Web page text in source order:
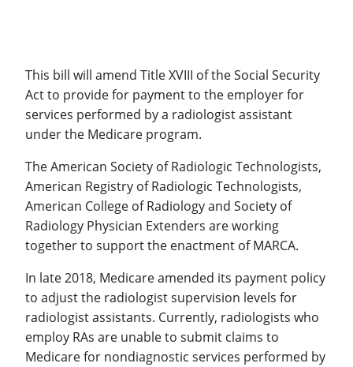
This bill will amend Title XVIII of the Social Security
Act to provide for payment to the employer for
services performed by a radiologist assistant
under the Medicare program.
The American Society of Radiologic Technologists,
American Registry of Radiologic Technologists,
American College of Radiology and Society of
Radiology Physician Extenders are working
together to support the enactment of MARCA.
In late 2018, Medicare amended its payment policy
to adjust the radiologist supervision levels for
radiologist assistants. Currently, radiologists who
employ RAs are unable to submit claims to
Medicare for nondiagnostic services performed by